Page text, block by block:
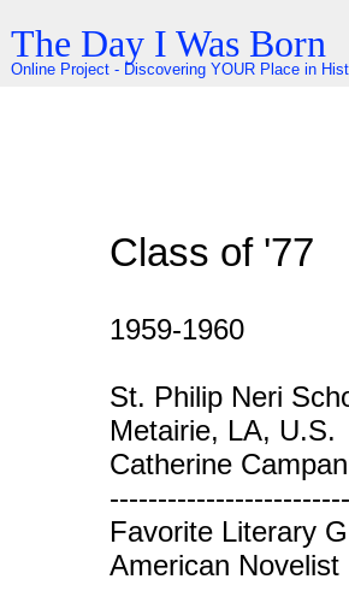
The Day I Was Born
Online Project - Discovering YOUR Place in
Class of '77
1959-1960
St. Philip Neri
Metairie, LA, U.S.
Catherine
Favorite Literary
American Novelist